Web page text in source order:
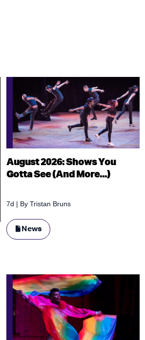
August 2026: Shows You
Gotta See (And More...)
7d | By Tristan Bruns
News